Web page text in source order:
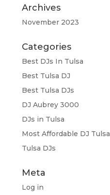
Archives
November 2023
Categories
Best DJs In Tulsa
Best Tulsa DJ
Best Tulsa DJs
DJ Aubrey 3000
DJs in Tulsa
Most Affordable DJ Tulsa
Tulsa DJs
Meta
Log in